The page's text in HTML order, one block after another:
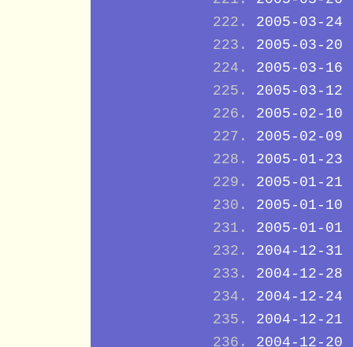
2005-03-24
2005-03-20
2005-03-16
2005-03-12
2005-02-10
2005-02-09
2005-01-23
2005-01-21
2005-01-10
2005-01-01
2004-12-31
2004-12-28
2004-12-24
2004-12-21
2004-12-20